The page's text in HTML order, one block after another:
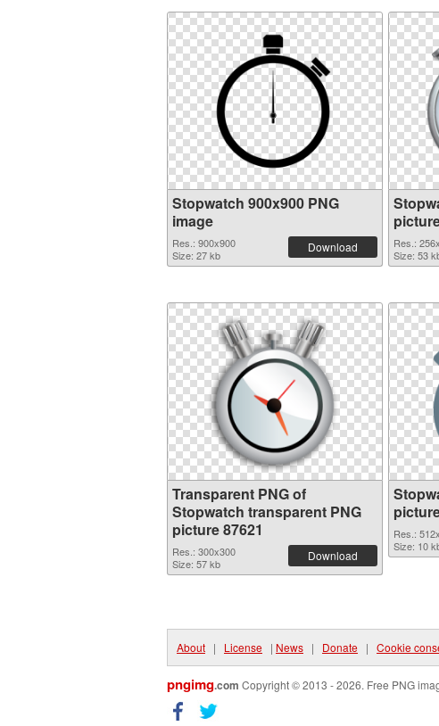
Stopwatch 900x900 PNG
image
Res.: 900x900
Size: 27 kb
Download
Res.:
Size: 53
Transparent PNG of
Stopwatch transparent PNG
picture 87621
Res.: 300x300
Size: 57 kb
Download
Res.:
Size: 10
About | License | News | Donate | Cookie
pngimg.com Copyright © 2013 - 2026. Free PNG